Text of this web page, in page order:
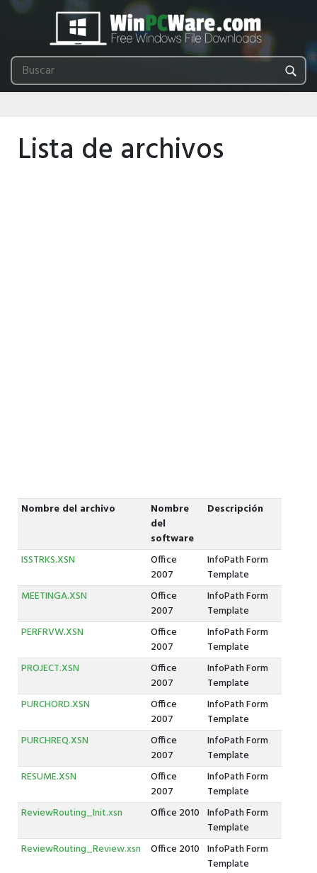
Lista de archivos
Nombre del archivo
Nombre
del
software
Descripción
ISSTRKS.XSN
Office
2007
InfoPath Form
Template
MEETINGA.XSN
Office
2007
InfoPath Form
Template
PERFRVW.XSN
Office
2007
InfoPath Form
Template
PROJECT.XSN
Office
2007
InfoPath Form
Template
PURCHORD.XSN
Office
2007
InfoPath Form
Template
PURCHREQ.XSN
Office
2007
InfoPath Form
Template
RESUME.XSN
Office
2007
InfoPath Form
Template
ReviewRouting_Init.xsn
Office 2010 InfoPath Form
Template
ReviewRouting_Review.xsn
Office 2010 InfoPath Form
Template